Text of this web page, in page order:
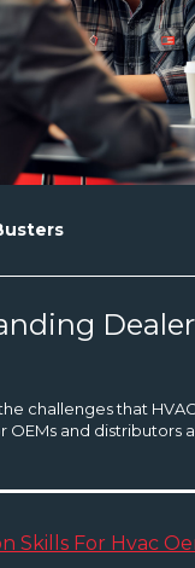
challenges that
OEMs and distributors